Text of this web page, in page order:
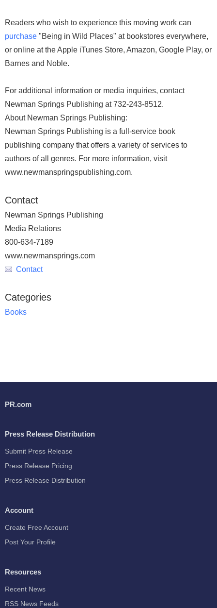
Readers who wish to experience this moving work can
purchase "Being in Wild Places" at bookstores everywhere,
or online at the Apple iTunes Store, Amazon, Google Play, or
Barnes and Noble.
For additional information or media inquiries, contact
Newman Springs Publishing at 732-243-8512.
About Newman Springs Publishing:
Newman Springs Publishing is a full-service book
publishing company that offers a variety of services to
authors of all genres. For more information, visit
www.newmanspringspublishing.com.
Contact
Newman Springs Publishing
Media Relations
800-634-7189
www.newmansprings.com
Contact
Categories
Books
PR.com
Press Release Distribution
Submit Press Release
Press Release Pricing
Press Release Distribution
Account
Create Free Account
Post Your Profile
Resources
Recent News
RSS News Feeds